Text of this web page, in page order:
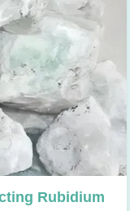
Rubidium